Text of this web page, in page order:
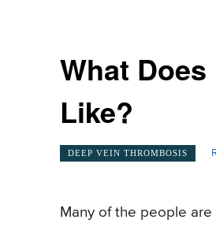
What
Like?
DEEP VEIN THROMBOSIS
Many of the people